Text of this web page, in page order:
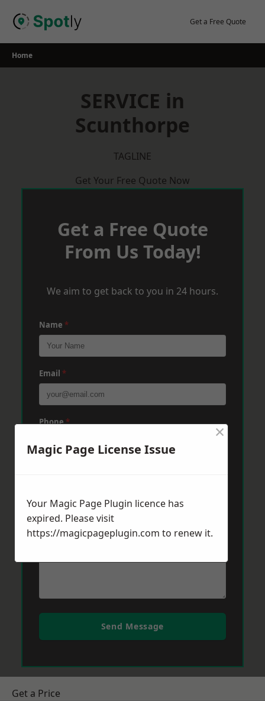
Get a Free Quote
Home
SERVICE in
Scunthorpe
TAGLINE
Get Your Free Quote Now
Get a Free Quote
From Us Today!
We aim to get back to you in 24 hours.
Name *
Email *
Phone*
Message *
Send Message
Get a Price
Magic Page License Issue
×
Your Magic Page Plugin licence has
expired. Please visit
https://magicpageplugin.com to renew it.